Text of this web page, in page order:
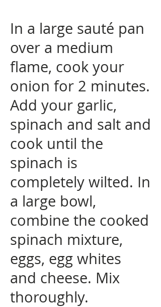
In a large sauté pan
over a medium
flame, cook your
onion for 2 minutes.
Add your garlic,
spinach and salt and
cook until the
spinach is
completely wilted. In
a large bowl,
combine the cooked
spinach mixture,
eggs, egg whites
and cheese. Mix
thoroughly.